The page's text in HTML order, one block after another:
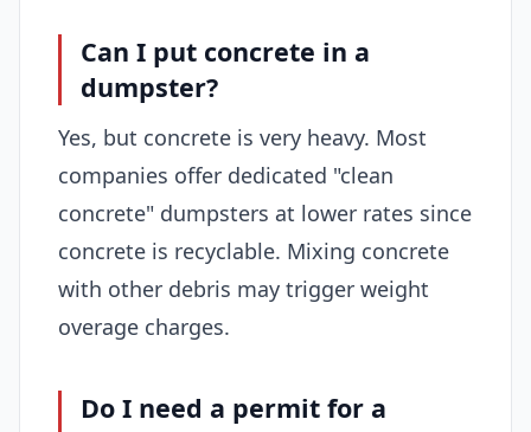
Can I put concrete in a
dumpster?
Yes, but concrete is very heavy. Most
companies offer dedicated "clean
concrete" dumpsters at lower rates since
concrete is recyclable. Mixing concrete
with other debris may trigger weight
overage charges.
Do I need a permit for a